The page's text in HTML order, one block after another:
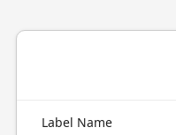
Label Name